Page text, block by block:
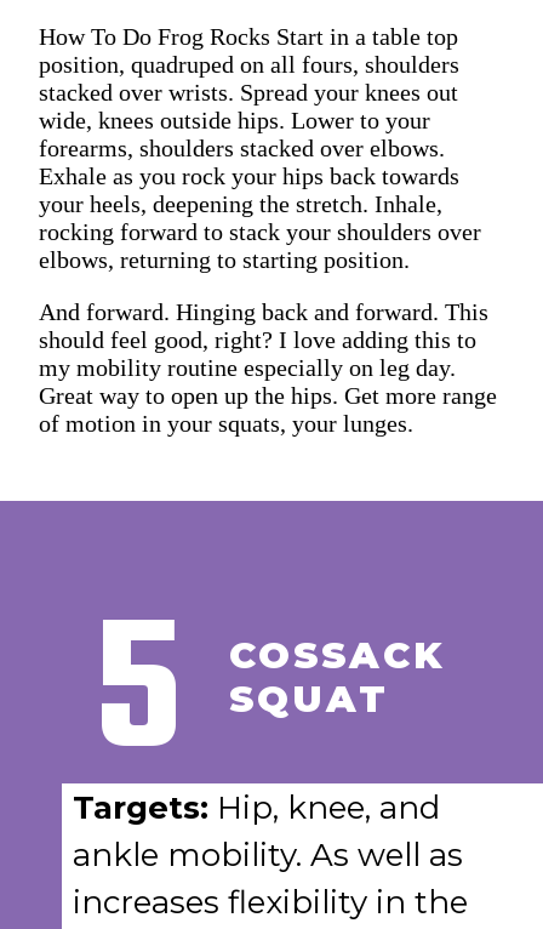
How To Do Frog Rocks Start in a table top
position, quadruped on all fours, shoulders
stacked over wrists. Spread your knees out
wide, knees outside hips. Lower to your
forearms, shoulders stacked over elbows.
Exhale as you rock your hips back towards
your heels, deepening the stretch. Inhale,
rocking forward to stack your shoulders over
elbows, returning to starting position.
And forward. Hinging back and forward. This
should feel good, right? I love adding this to
my mobility routine especially on leg day.
Great way to open up the hips. Get more range
of motion in your squats, your lunges.
COSSACK
SQUAT
5
Targets: Hip, knee, and
ankle mobility. As well as
increases flexibility in the